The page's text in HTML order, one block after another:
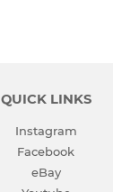
QUICK LINKS
Instagram
Facebook
eBay